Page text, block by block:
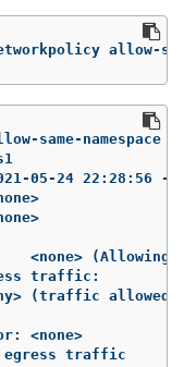
allow-
same-namespace
05-24 22:28:56 -
<none> (Allowing
traffic:
(traffic allowed
<none>
traffic